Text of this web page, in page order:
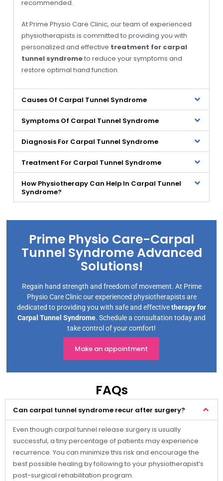
recommended.
At Prime Physio Care Clinic, our team of experienced
physiotherapists is committed to providing you with
personalized and effective treatment for carpal
tunnel syndrometo reduce your symptoms and
restore optimal hand function.
Causes Of Carpal Tunnel Syndrome
Symptoms Of Carpal Tunnel Syndrome
Diagnosis For Carpal Tunnel Syndrome
Treatment For Carpal Tunnel Syndrome
How Physiotherapy Can Help In Carpal Tunnel
Syndrome?
Prime Physio Care-Carpal
Tunnel Syndrome Advanced
Solutions!
Regain hand strength and freedom of movement. At Prime
Physio Care Clinic our experienced physiotherapists are
dedicated to providing you with safe and effectivetherapy for
Carpal Tunnel Syndrome. Schedule a consultation today and
take control of your comfort!
Make an appointment
FAQs
Can carpal tunnel syndrome recur after surgery?
Even though carpal tunnel release surgery is usually
successful, a tiny percentage of patients may experience
recurrence. You can minimize this risk and encourage the
best possible healing by following to your physiotherapist’s
post-surgical rehabilitation program.